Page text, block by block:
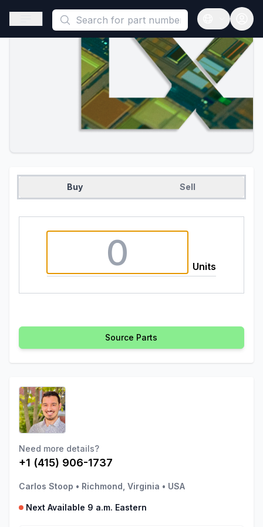
This is a placeholder because useAuth0 Custom Hook must
Open sidebar
Open
Buy Sell
Units
Source Parts
Need more details?
+1 (415) 906-1737
Carlos Stoop • Richmond, Virginia • USA
Next Available 9 a.m. Eastern